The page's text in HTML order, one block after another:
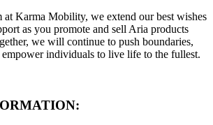
at Karma Mobility, we extend our best wishes
as you promote and sell Aria products
we will continue to push boundaries,
individuals to live life to the fullest.